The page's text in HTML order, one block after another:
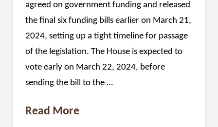
agreed on government funding and released
the final six funding bills earlier on March 21,
2024, setting up a tight timeline for passage
of the legislation. The House is expected to
vote early on March 22, 2024, before
sending the bill to the …
Read More